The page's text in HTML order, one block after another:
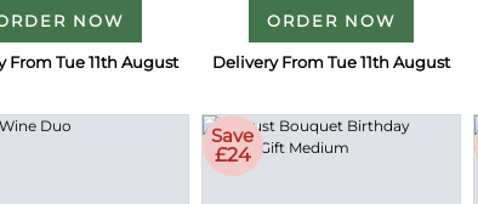
NOW
From Tue 11th August
ORDER NOW
Delivery From Tue 11th August
Save
£24